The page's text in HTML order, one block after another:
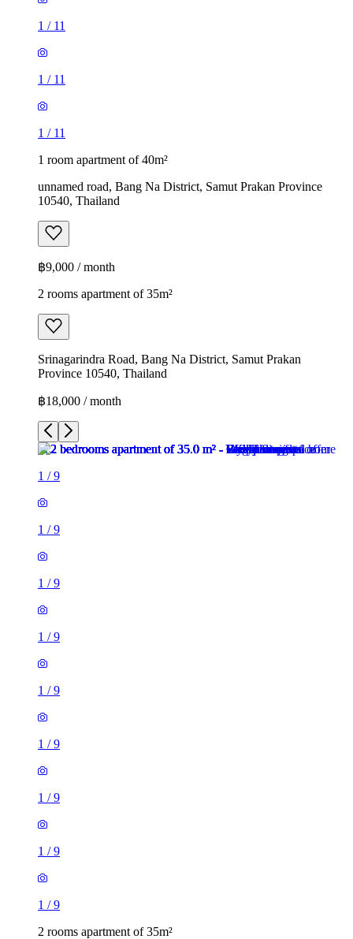
1 / 11
1 / 11
1 / 11
1 room apartment of 40m²
unnamed road, Bang Na District, Samut Prakan Province
10540, Thailand
฿9,000 / month
2 rooms apartment of 35m²
Srinagarindra Road, Bang Na District, Samut Prakan
Province 10540, Thailand
฿18,000 / month
1 /9
1 /9
1 /9
1 /9
1 /9
1 /9
1 /9
1 /9
1 /9
2 rooms apartment of 35m²